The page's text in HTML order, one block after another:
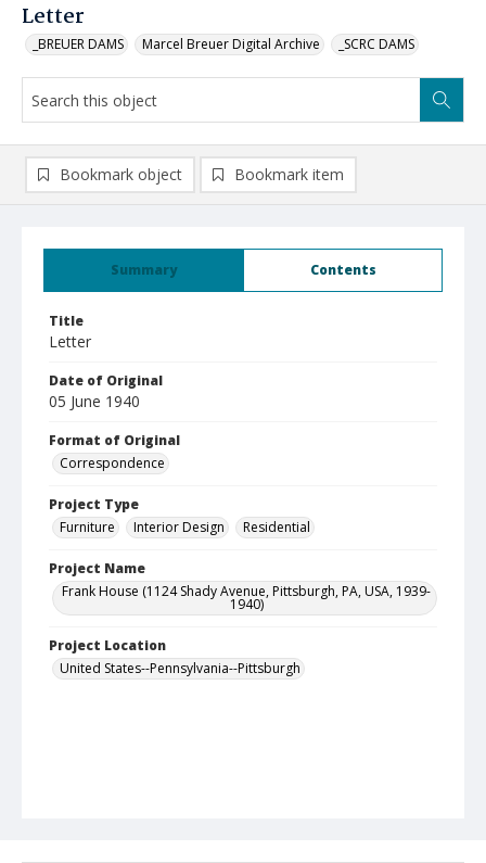
Letter
_BREUER DAMS Marcel Breuer Digital Archive _SCRC DAMS
Summary Contents
Title
Letter
Date of Original
05 June 1940
Format of Original
Correspondence
Project Type
Furniture
Interior Design Residential
Project Name
Frank House (1124 Shady Avenue, Pittsburgh, PA, USA, 1939-
1940)
Project Location
United States--Pennsylvania--Pittsburgh
Bookmark object Bookmark item